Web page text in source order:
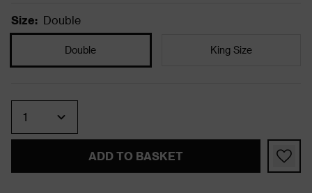
Size: Double
Double King Size
ADD TO BASKET